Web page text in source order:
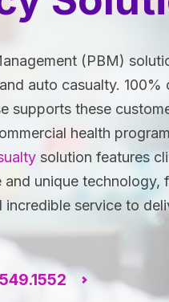
(PBM)
auto casualty. 100%
supports these
health
solution features
and unique technology,
service to